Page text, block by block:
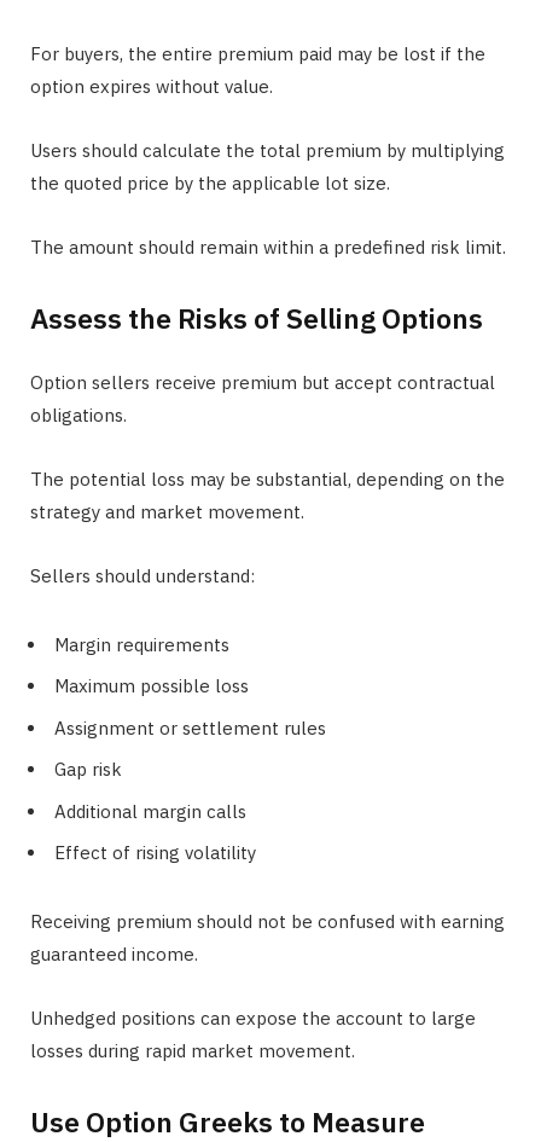
For buyers, the entire premium paid may be lost if the
option expires without value.
Users should calculate the total premium by multiplying
the quoted price by the applicable lot size.
The amount should remain within a predefined risk limit.
Assess the Risks of Selling Options
Option sellers receive premium but accept contractual
obligations.
The potential loss may be substantial, depending on the
strategy and market movement.
Sellers should understand:
Margin requirements
Maximum possible loss
Assignment or settlement rules
Gap risk
Additional margin calls
Effect of rising volatility
Receiving premium should not be confused with earning
guaranteed income.
Unhedged positions can expose the account to large
losses during rapid market movement.
Use Option Greeks to Measure